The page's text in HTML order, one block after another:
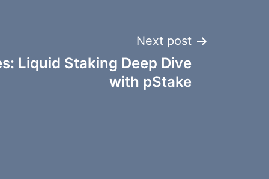
Next post
Liquid Staking Deep Dive
with pStake